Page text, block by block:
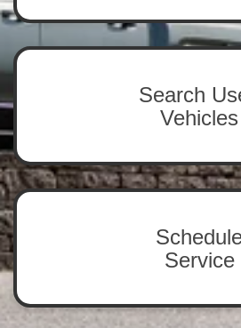
Search
Vehicles
Service